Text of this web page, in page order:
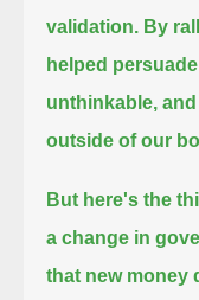
validation. By
helped
unthinkable,
outside of our
But here's the
a change in
that new money